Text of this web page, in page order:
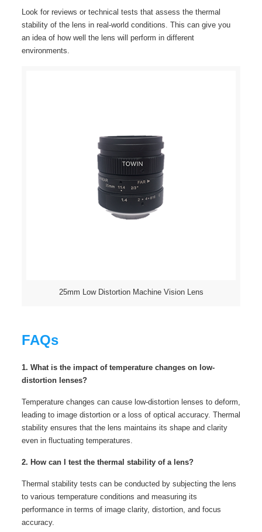
Look for reviews or technical tests that assess the thermal
stability of the lens in real-world conditions. This can give you
an idea of how well the lens will perform in different
environments.
25mm Low Distortion Machine Vision Lens
FAQs
1. What is the impact of temperature changes on low-
distortion lenses?
Temperature changes can cause low-distortion lenses to deform,
leading to image distortion or a loss of optical accuracy. Thermal
stability ensures that the lens maintains its shape and clarity
even in fluctuating temperatures.
2. How can I test the thermal stability of a lens?
Thermal stability tests can be conducted by subjecting the lens
to various temperature conditions and measuring its
performance in terms of image clarity, distortion, and focus
accuracy.